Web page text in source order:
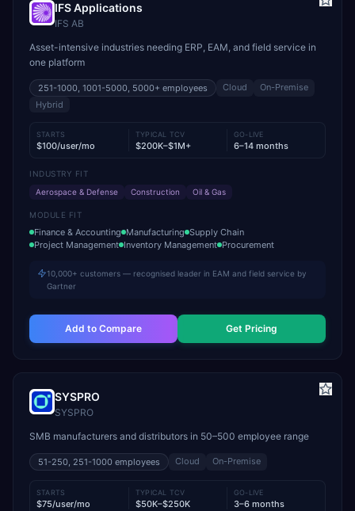
IFS Applications
IFS AB
Asset-intensive industries needing ERP, EAM, and field service in
one platform
251-1000, 1001-5000, 5000+ employees Cloud
On-Premise
Hybrid
STARTS
$100/user/mo
TYPICAL TCV
$200K–$1M+
GO-LIVE
6–14 months
INDUSTRY FIT
Aerospace & Defense
Construction Oil & Gas
MODULE FIT
Finance & Accounting Manufacturing Supply Chain
Project Management Inventory Management Procurement
10,000+ customers — recognised leader in EAM and field service by
Gartner
Add to Compare Get Pricing
SYSPRO
SYSPRO
SMB manufacturers and distributors in 50–500 employee range
51-250, 251-1000 employees Cloud On-Premise
STARTS
$75/user/mo
TYPICAL TCV
$50K–$250K
GO-LIVE
3–6 months